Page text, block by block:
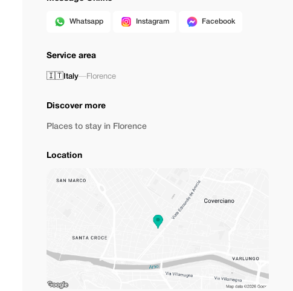
Whatsapp Instagram Facebook
Service area
🇮🇹 Italy—Florence
Discover more
Places to stay in Florence
Location